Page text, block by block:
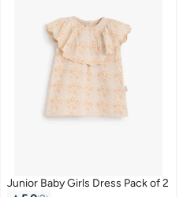
Junior Baby Girls Dress Pack of 2
#30 in Girl's Dresses